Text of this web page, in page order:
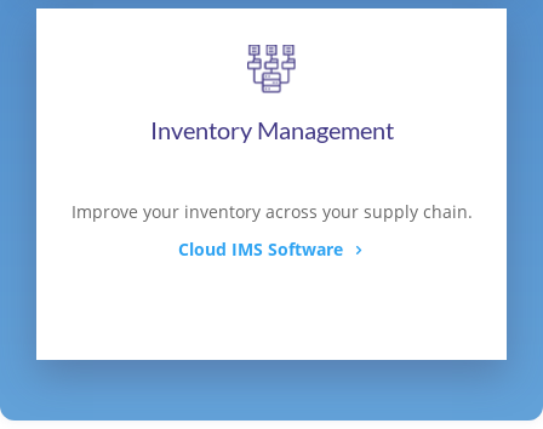
Inventory Management
Improve your inventory across your supply chain.
Cloud IMS Software